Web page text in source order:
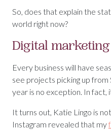
So, does that explain the
world right now?
Digital
Every business will have
see projects picking up
year is no exception. In fact,
It turns out, Katie Lingo is
Instagram revealed that my